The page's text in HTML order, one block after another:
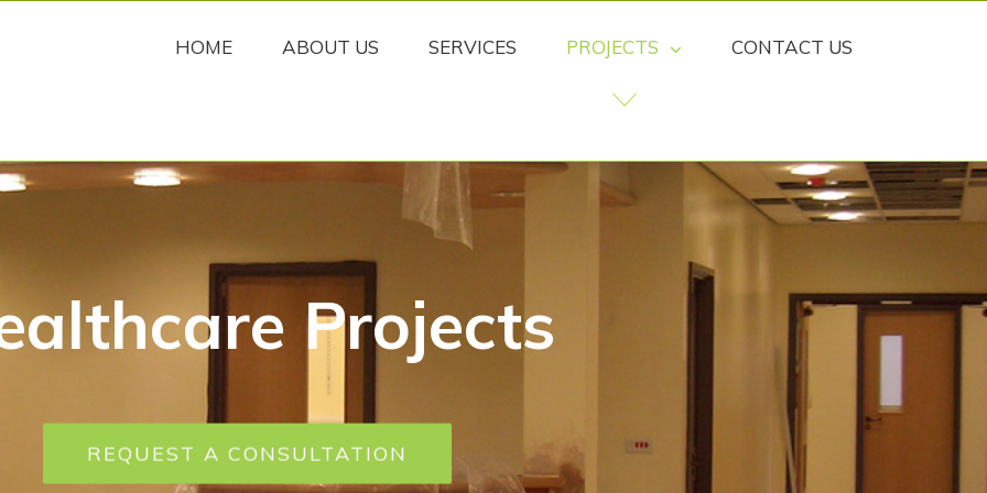
HOME ABOUT US SERVICES PROJECTS CONTACT US
Projects
REQUEST A CONSULTATION